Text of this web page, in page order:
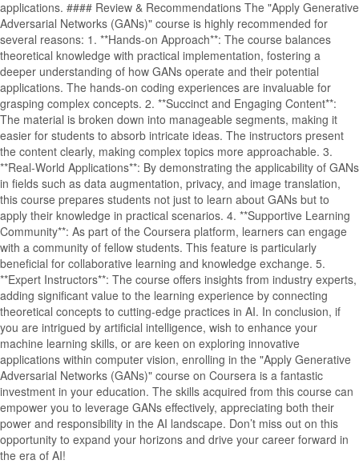
applications. #### Review & Recommendations The "Apply Generative
Adversarial Networks (GANs)" course is highly recommended for
several reasons: 1. **Hands-on Approach**: The course balances
theoretical knowledge with practical implementation, fostering a
deeper understanding of how GANs operate and their potential
applications. The hands-on coding experiences are invaluable for
grasping complex concepts. 2. **Succinct and Engaging Content**:
The material is broken down into manageable segments, making it
easier for students to absorb intricate ideas. The instructors present
the content clearly, making complex topics more approachable. 3.
**Real-World Applications**: By demonstrating the applicability of GANs
in fields such as data augmentation, privacy, and image translation,
this course prepares students not just to learn about GANs but to
apply their knowledge in practical scenarios. 4. **Supportive Learning
Community**: As part of the Coursera platform, learners can engage
with a community of fellow students. This feature is particularly
beneficial for collaborative learning and knowledge exchange. 5.
**Expert Instructors**: The course offers insights from industry experts,
adding significant value to the learning experience by connecting
theoretical concepts to cutting-edge practices in AI. In conclusion, if
you are intrigued by artificial intelligence, wish to enhance your
machine learning skills, or are keen on exploring innovative
applications within computer vision, enrolling in the "Apply Generative
Adversarial Networks (GANs)" course on Coursera is a fantastic
investment in your education. The skills acquired from this course can
empower you to leverage GANs effectively, appreciating both their
power and responsibility in the AI landscape. Don’t miss out on this
opportunity to expand your horizons and drive your career forward in
the era of AI!